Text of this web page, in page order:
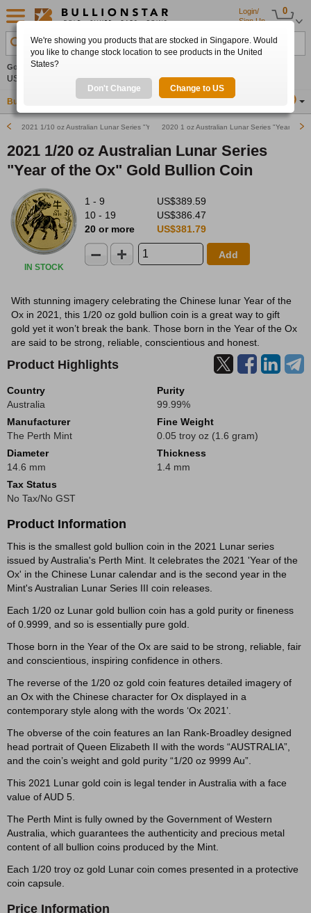
0
Login/
Sign Up
Search Product, Metal, Mint, Year, Country etc.
Gold 0.00%
US$4,341.70 US$63.54 US$1,747.39
Buy Gold Buy Silver Sell Gold & Silver
2021 1/10 oz Australian Lunar Series "Year of the Ox" Gold Bullion Coin
2020 1 oz Australian Lunar Series "Year of
2021 1/20 oz Australian Lunar Series
"Year of the Ox" Gold Bullion Coin
IN STOCK
1 - 9
US$389.59
10 - 19
US$386.47
20 or more
US$381.79
Add
With stunning imagery celebrating the Chinese lunar Year of the
Ox in 2021, this 1/20 oz gold bullion coin is a great way to gift
gold yet it won’t break the bank. Those born in the Year of the Ox
are said to be strong, reliable, conscientious and honest.
Product Highlights
Country
Australia
Purity
99.99%
Manufacturer
The Perth Mint
Fine Weight
0.05 troy oz (1.6 gram)
Diameter
14.6 mm
Thickness
1.4 mm
Tax Status
No Tax/No GST
Product Information
This is the smallest gold bullion coin in the 2021 Lunar series
issued by Australia's Perth Mint. It celebrates the 2021 'Year of the
Ox' in the Chinese Lunar calendar and is the second year in the
Mint's Australian Lunar Series III coin releases.
Each 1/20 oz Lunar gold bullion coin has a gold purity or fineness
of 0.9999, and so is essentially pure gold.
Those born in the Year of the Ox are said to be strong, reliable, fair
and conscientious, inspiring confidence in others.
The reverse of the 1/20 oz gold coin features detailed imagery of
an Ox with the Chinese character for Ox displayed in a
contemporary style along with the words ‘Ox 2021’.
The obverse of the coin features an Ian Rank-Broadley designed
head portrait of Queen Elizabeth II with the words “AUSTRALIA”,
and the coin’s weight and gold purity “1/20 oz 9999 Au”.
This 2021 Lunar gold coin is legal tender in Australia with a face
value of AUD 5.
The Perth Mint is fully owned by the Government of Western
Australia, which guarantees the authenticity and precious metal
content of all bullion coins produced by the Mint.
Each 1/20 troy oz gold Lunar coin comes presented in a protective
coin capsule.
Price Information
We're showing you products that are stocked in Singapore. Would
you like to change stock location to see products in the United
States?
Don't Change Change to US